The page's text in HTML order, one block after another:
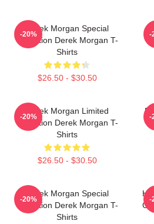
Derek Morgan Special
Collection Derek Morgan T-
Shirts
$26.50 - $30.50
-20% -
Derek Morgan Limited
Collection Derek Morgan T-
Shirts
$26.50 - $30.50
-20% -
Derek Morgan Special
Collection Derek Morgan T-
Shirts
-20% -